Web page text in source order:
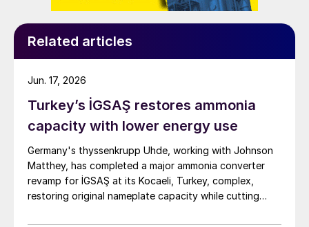
ClearView™, and will help acid plant
operators meet their targets and minimise
downtime.
Dealing with fluctuating conditions
Fluctuations in chemical unit operations are
a given in any process industry, but this is
especially the case in one dealing with
Related articles
Turkey’s İGSAŞ restores ammonia
capacity with lower energy use
Germany's thyssenkrupp Uhde, working with Johnson
Matthey, has completed a major ammonia converter
revamp for İGSAŞ at its Kocaeli, Turkey, complex,
restoring original nameplate capacity while cutting
Jun. 17, 2026